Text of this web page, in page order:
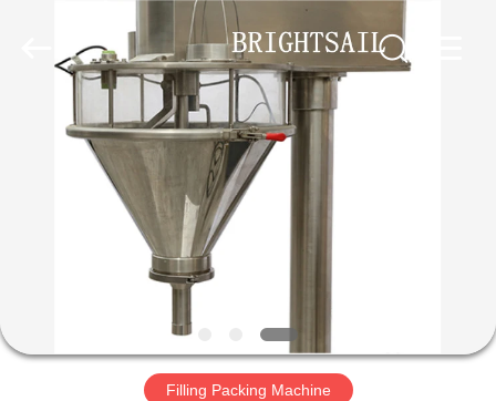
HOME
PRODUCTS
ABOUT
US
Filling Packing Machine